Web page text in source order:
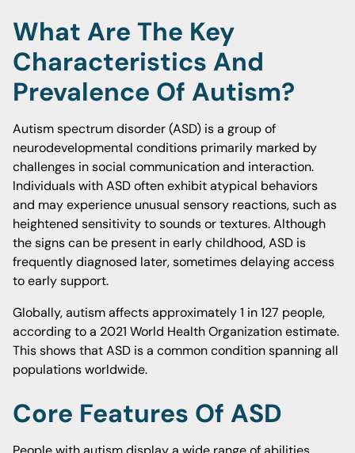
What Are The Key
Characteristics And
Prevalence Of Autism?
Autism spectrum disorder (ASD) is a group of
neurodevelopmental conditions primarily marked by
challenges in social communication and interaction.
Individuals with ASD often exhibit atypical behaviors
and may experience unusual sensory reactions, such as
heightened sensitivity to sounds or textures. Although
the signs can be present in early childhood, ASD is
frequently diagnosed later, sometimes delaying access
to early support.
Globally, autism affects approximately 1 in 127 people,
according to a 2021 World Health Organization estimate.
This shows that ASD is a common condition spanning all
populations worldwide.
Core Features Of ASD